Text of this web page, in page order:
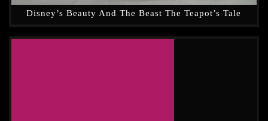
Disney’s Beauty And The Beast The Teapot’s Tale